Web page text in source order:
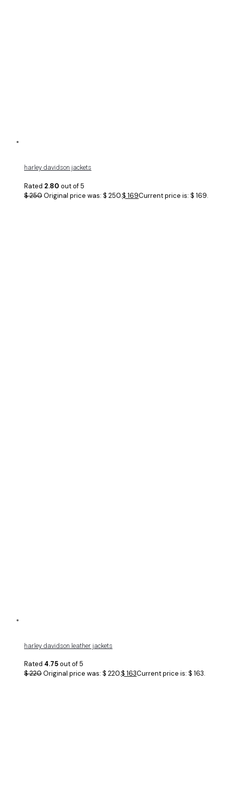
harley davidson jackets
Rated 2.80 out of 5
$250Original price was: $ 250.$ 169Current price is: $ 169.
harley davidson leather jackets
Rated 4.75out of 5
$220Original price was: $ 220.$ 163Current price is: $ 163.